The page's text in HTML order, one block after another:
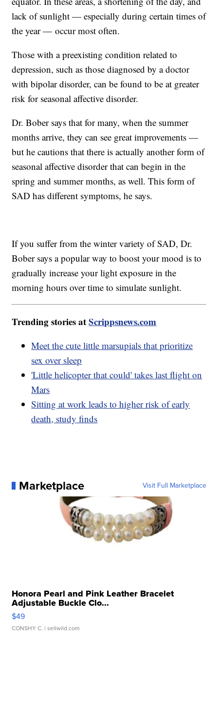
lack of sunlight — especially during certain times of
the year — occur most often.
Those with a preexisting condition related to
depression, such as those diagnosed by a doctor
with bipolar disorder, can be found to be at greater
risk for seasonal affective disorder.
Dr. Bober says that for many, when the summer
months arrive, they can see great improvements —
but he cautions that there is actually another form of
seasonal affective disorder that can begin in the
spring and summer months, as well. This form of
SAD has different symptoms, he says.
If you suffer from the winter variety of SAD, Dr.
Bober says a popular way to boost your mood is to
gradually increase your light exposure in the
morning hours over time to simulate sunlight.
Trending stories atScrippsnews.com
Meet the cute little marsupials that prioritize
sex over sleep
'Little helicopter that could' takes last flight on
Mars
Sitting at work leads to higher risk of early
death, study finds
Marketplace Visit Full Marketplace
Honora Pearl and Pink Leather Bracelet
Adjustable Buckle Clo...
$49
CONSHY C. | sellwild.com